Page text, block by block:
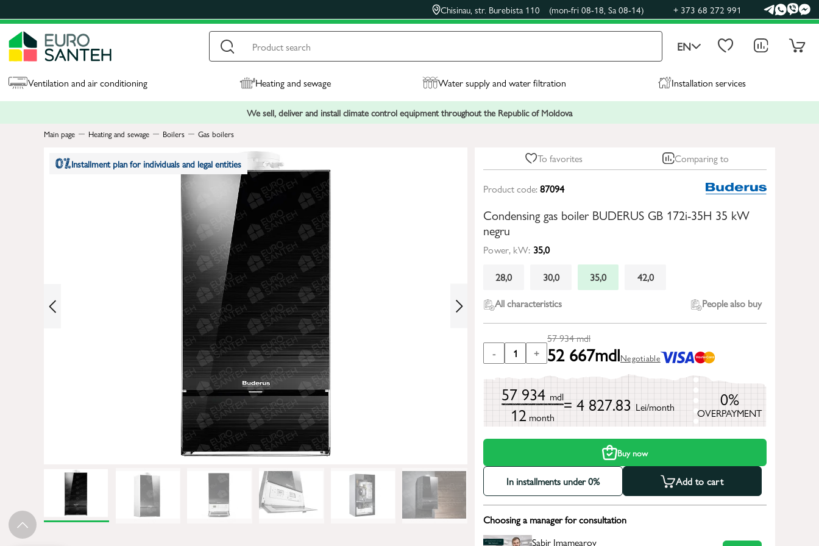
Chisinau, str. Burebista 110 (mon-fri 08-18, Sa 08-14) + 373 68 272 991
EN
Ventilation and air conditioning Heating and sewage Water supply and water filtration Installation services
We sell, deliver and install climate control equipment throughout the Republic of Moldova
Main page Heating and sewage Boilers Gas boilers
Installment plan for individuals and legal entities To favorites Comparing to
Product code:87094
Condensing gas boiler BUDERUS GB 172i-35H 35 kW
negru
Power, kW: 35,0
28,0
30,0 35,0
42,0
All characteristics
People also buy
- 1 +
57 934mdl
52 667mdlNegotiable
57 934 mdl
12 month
= 4 827.83 Lei/month 0%
OVERPAYMENT
Buy now
In installments under 0% Add to cart
Choosing a manager for consultation
Sabir Imamearov